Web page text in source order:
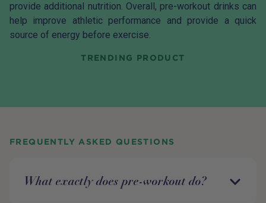
provide additional nutrition. Overall, pre-workout drinks can
help improve athletic performance and provide a quick
source of energy before exercise.
TRENDING PRODUCT
FREQUENTLY ASKED QUESTIONS
What exactly does pre-workout do?